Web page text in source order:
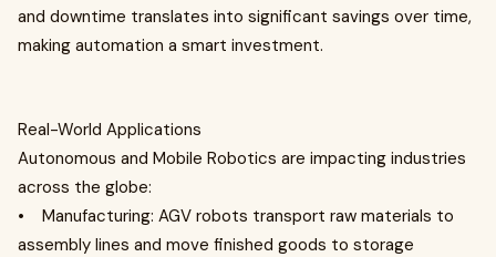
and downtime translates into significant savings over time,
making automation a smart investment.
Real-World Applications
Autonomous and Mobile Robotics are impacting industries
across the globe:
• Manufacturing: AGV robots transport raw materials to
assembly lines and move finished goods to storage